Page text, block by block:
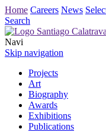
Home Careers News
Search
Navi
Skip navigation
Projects
Art
Biography
Awards
Exhibitions
Publications